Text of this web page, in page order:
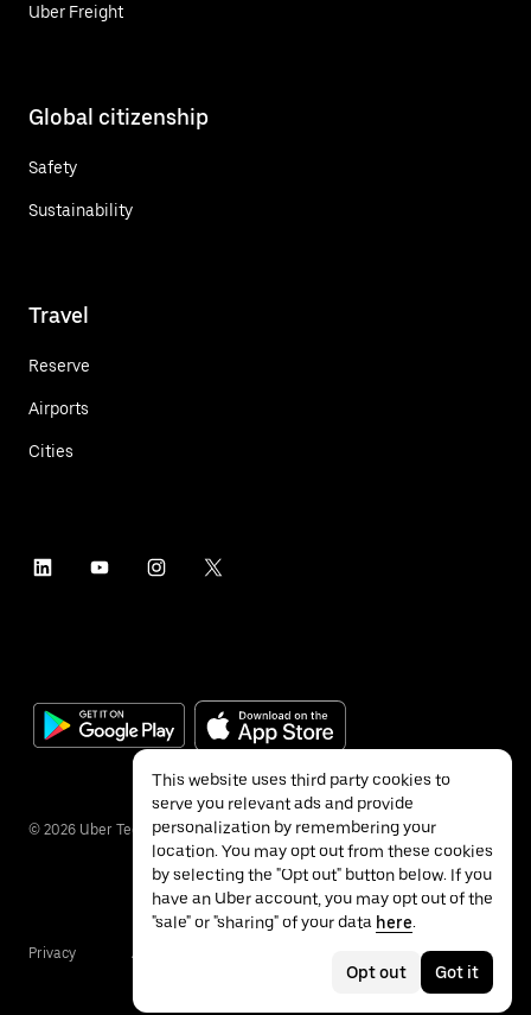
Uber Freight
Global citizenship
Safety
Sustainability
Travel
Reserve
Airports
Cities
© 2026 Uber Technologies Inc.
Privacy Accessibility
This website uses third party cookies to
serve you relevant ads and provide
personalization by remembering your
location. You may opt out from these cookies
by selecting the "Opt out" button below. If you
have an Uber account, you may opt out of the
"sale" or "sharing" of your data here.
Opt out Got it